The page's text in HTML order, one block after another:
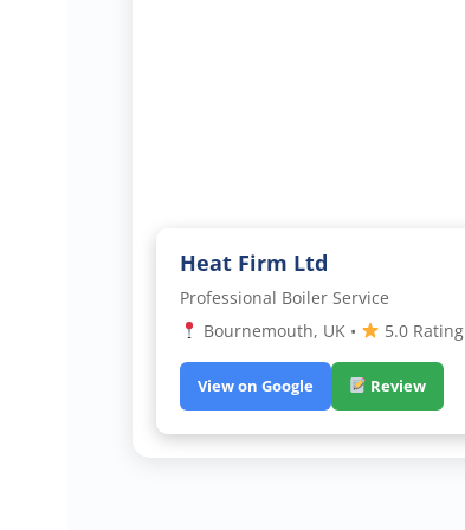
Heat Firm Ltd
Professional Boiler Service
Bournemouth, UK •
5.0 Rating
View on Google Review